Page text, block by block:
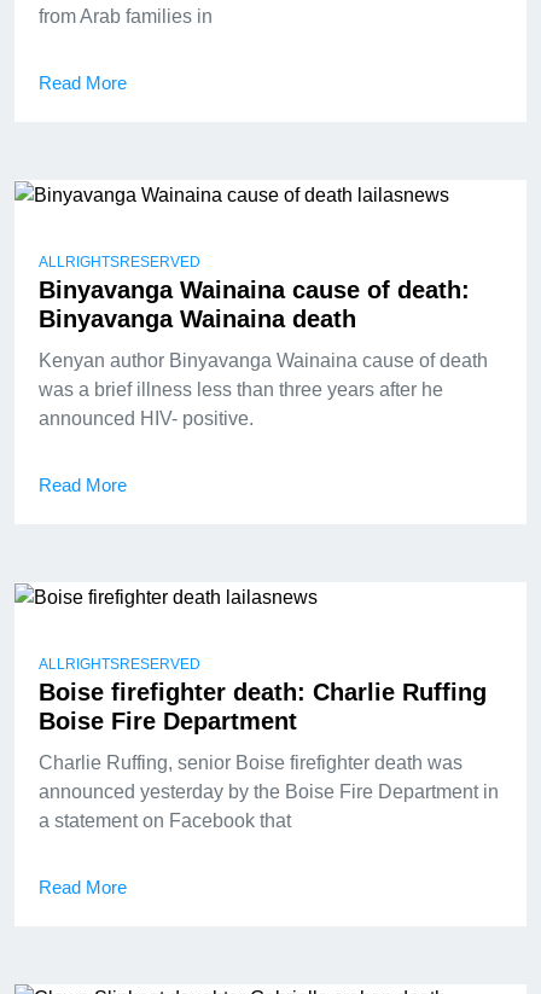
from Arab families in
Read More
ALLRIGHTSRESERVED
Binyavanga Wainaina cause of death:
Binyavanga Wainaina death
Kenyan author Binyavanga Wainaina cause of death
was a brief illness less than three years after he
announced HIV- positive.
Read More
ALLRIGHTSRESERVED
Boise firefighter death: Charlie Ruffing
Boise Fire Department
Charlie Ruffing, senior Boise firefighter death was
announced yesterday by the Boise Fire Department in
a statement on Facebook that
Read More